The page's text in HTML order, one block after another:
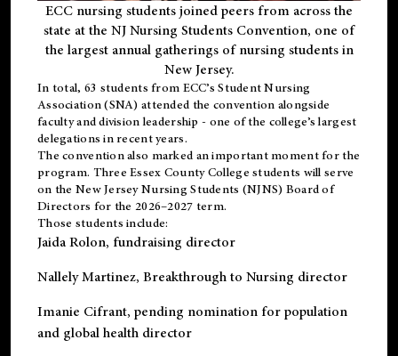
ECC nursing students joined peers from across the
state at the NJ Nursing Students Convention, one of
the largest annual gatherings of nursing students in
New Jersey.
In total, 63 students from ECC’s Student Nursing
Association (SNA) attended the convention alongside
faculty and division leadership - one of the college’s largest
delegations in recent years.
The convention also marked an important moment for the
program. Three Essex County College students will serve
on the New Jersey Nursing Students (NJNS) Board of
Directors for the 2026–2027 term.
Those students include:
Jaida Rolon, fundraising director
Nallely Martinez, Breakthrough to Nursing director
Imanie Cifrant, pending nomination for population
and global health director